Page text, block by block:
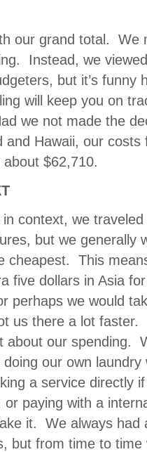
our grand total. We
Instead, we
but it’s funny
will keep you on
we not made the
and Hawaii, our
$62,710.
context, we
but we generally
cheapest. This
five dollars in Asia
perhaps we would
us there a lot faster.
about our spending.
our own laundry
a service directly
paying with a
it. We always had
but from time to time